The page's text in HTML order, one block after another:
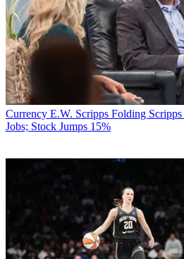
Currency E.W. Scripps Folding
Jobs; Stock Jumps 15%